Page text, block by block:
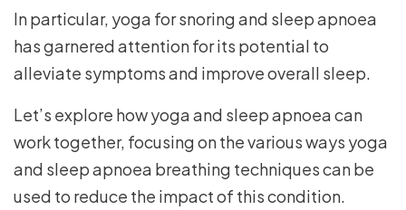
In particular, yoga for snoring and sleep apnoea
has garnered attention for its potential to
alleviate symptoms and improve overall sleep.
Let’s explore how yoga and sleep apnoea can
work together, focusing on the various ways yoga
and sleep apnoea breathing techniques can be
used to reduce the impact of this condition.